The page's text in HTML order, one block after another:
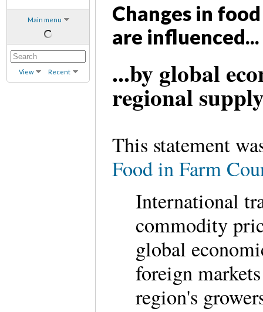
Main menu
View Recent
Changes in
are influenced...
...by global
regional
This statement
Food in Farm
International
commodity
global
foreign
region's